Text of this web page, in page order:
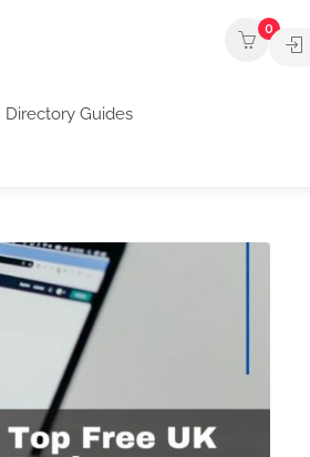
Directory Guides
0